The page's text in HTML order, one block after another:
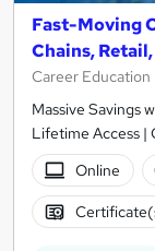
Fast-Moving
Chains,
Career Education
Massive Savings
Lifetime Access |
Online